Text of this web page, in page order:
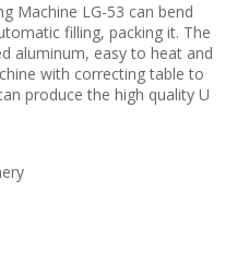
Machine LG-53 can bend
filling, packing it. The
aluminum, easy to heat and
with correcting table to
produce the high quality U